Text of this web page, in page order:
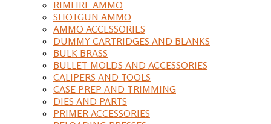
RIMFIRE AMMO
SHOTGUN AMMO
AMMO ACCESSORIES
DUMMY CARTRIDGES AND BLANKS
BULK BRASS
BULLET MOLDS AND ACCESSORIES
CALIPERS AND TOOLS
CASE PREP AND TRIMMING
DIES AND PARTS
PRIMER ACCESSORIES